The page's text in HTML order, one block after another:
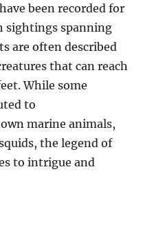
been recorded for
sightings spanning
are often described
that can reach
While some
to
marine animals,
the legend of
to intrigue and